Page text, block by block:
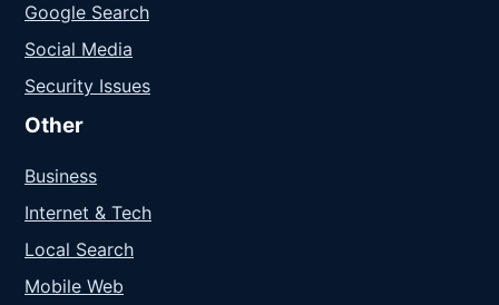
Google Search
Social Media
Security Issues
Other
Business
Internet & Tech
Local Search
Mobile Web